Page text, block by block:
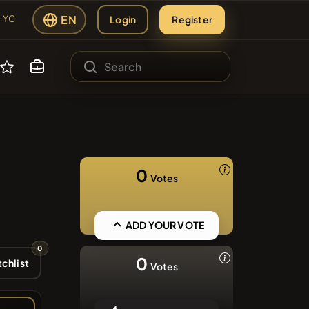
YC EN Login Register
#140
#56
#267
0
0 Votes
ADD YOUR VOTE
0 Votes